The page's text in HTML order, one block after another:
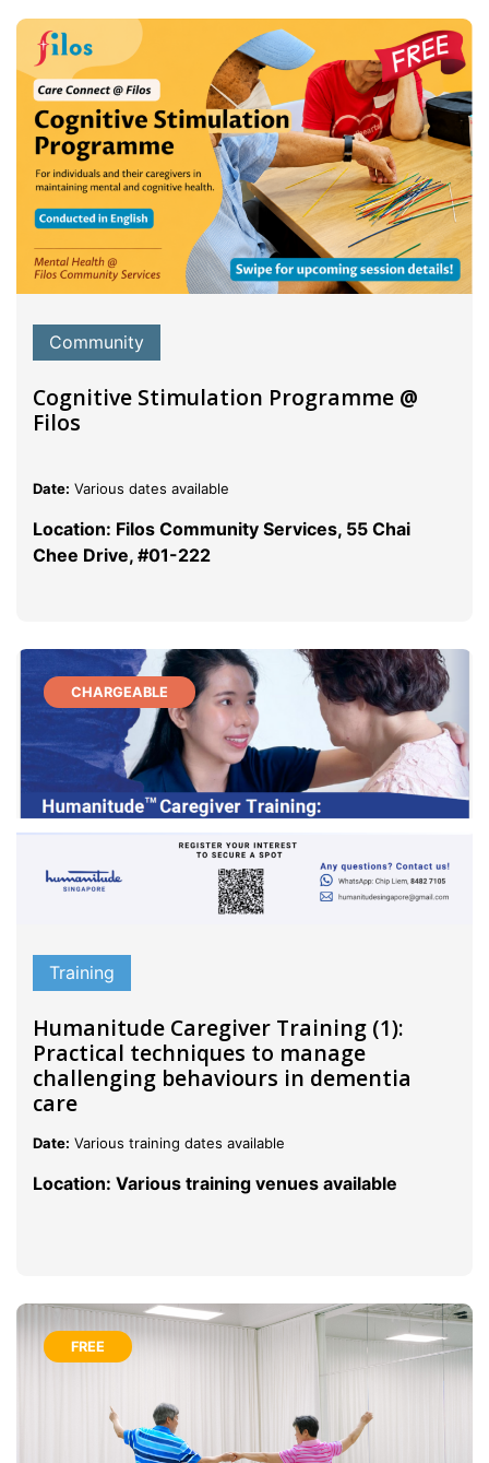
Community
Cognitive Stimulation Programme @
Filos
Date: Various dates available
Location: Filos Community Services, 55 Chai
Chee Drive, #01-222
CHARGEABLE
Training
Humanitude Caregiver Training (1):
Practical techniques to manage
challenging behaviours in dementia
care
Date: Various training dates available
Location: Various training venues available
FREE